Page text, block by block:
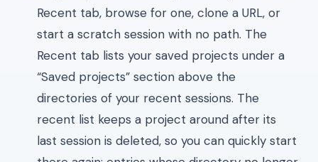
Recent tab, browse for one, clone a URL, or
start a scratch session with no path. The
Recent tab lists your saved projects under a
“Saved projects” section above the
directories of your recent sessions. The
recent list keeps a project around after its
last session is deleted, so you can quickly start